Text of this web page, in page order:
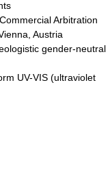
Arbitration
Austria
gender-neutral
UV-VIS (ultraviolet